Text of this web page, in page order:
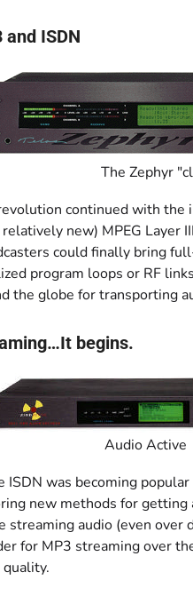
and ISDN
The Zephyr
continued with the
new) MPEG Layer
could finally bring
program loops or RF
the globe for transporting
begins.
Audio Active
ISDN was becoming
new methods for
streaming audio (even over
for MP3 streaming over
quality.